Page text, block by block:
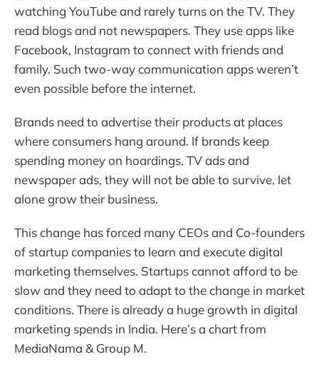
watching YouTube and rarely turns on the TV. They
read blogs and not newspapers. They use apps like
Facebook, Instagram to connect with friends and
family. Such two-way communication apps weren’t
even possible before the internet.
Brands need to advertise their products at places
where consumers hang around. If brands keep
spending money on hoardings, TV ads and
newspaper ads, they will not be able to survive, let
alone grow their business.
This change has forced many CEOs and Co-founders
of startup companies to learn and execute digital
marketing themselves. Startups cannot afford to be
slow and they need to adapt to the change in market
conditions. There is already a huge growth in digital
marketing spends in India. Here’s a chart from
MediaNama & Group M.